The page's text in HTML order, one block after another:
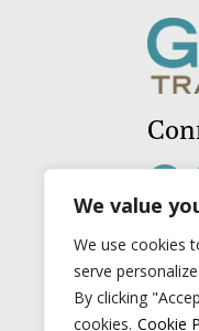
We value
We use cookies
serve
By clicking
cookies. Cookie